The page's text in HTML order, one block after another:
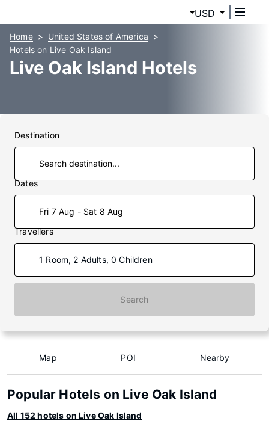
USD
Home
United States of America
Hotels on Live Oak Island
Live Oak Island Hotels
Destination
Dates
Fri 7 Aug - Sat 8 Aug
Travellers
1 Room, 2 Adults, 0 Children
Search
Map POI Nearby
Popular Hotels on Live Oak Island
All 152 hotels on Live Oak Island